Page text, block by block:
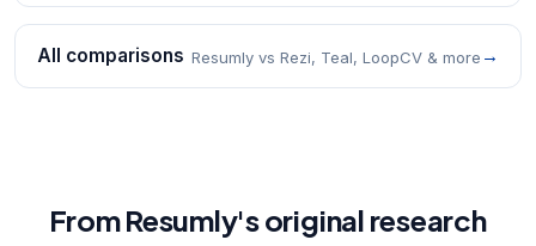
All comparisons Resumly vs Rezi, Teal, LoopCV & more →
From Resumly's original research